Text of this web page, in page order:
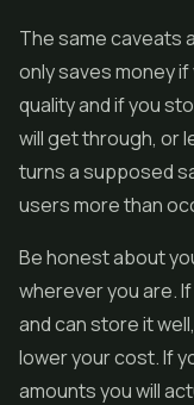
The same caveats
only saves money
quality and if you
will get through, or
turns a supposed
users more than
Be honest about
wherever you are.
and can store it
lower your cost. If
amounts you will